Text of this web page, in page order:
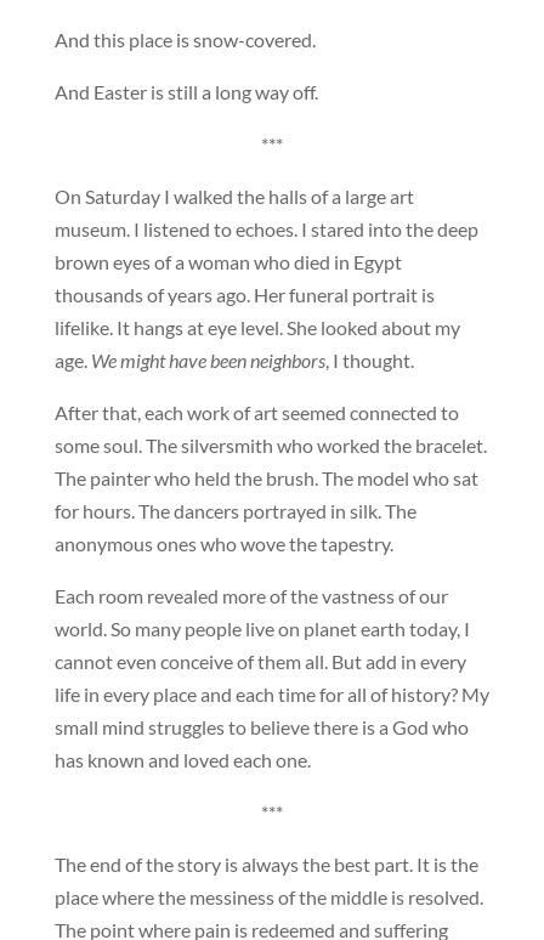
And this place is snow-covered.
And Easter is still a long way off.
***
On Saturday I walked the halls of a large art
museum. I listened to echoes. I stared into the deep
brown eyes of a woman who died in Egypt
thousands of years ago. Her funeral portrait is
lifelike. It hangs at eye level. She looked about my
age. We might have been neighbors, I thought.
After that, each work of art seemed connected to
some soul. The silversmith who worked the bracelet.
The painter who held the brush. The model who sat
for hours. The dancers portrayed in silk. The
anonymous ones who wove the tapestry.
Each room revealed more of the vastness of our
world. So many people live on planet earth today, I
cannot even conceive of them all. But add in every
life in every place and each time for all of history? My
small mind struggles to believe there is a God who
has known and loved each one.
***
The end of the story is always the best part. It is the
place where the messiness of the middle is resolved.
The point where pain is redeemed and suffering